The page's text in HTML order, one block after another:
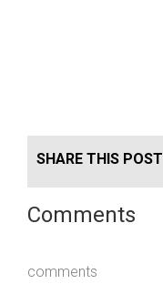
SHARE THIS POST
Comments
comments